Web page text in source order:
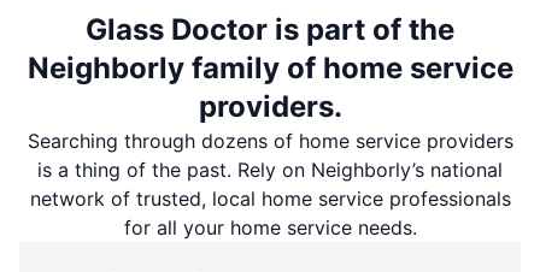
Glass Doctor is part of the
Neighborly family of home service
providers.
Searching through dozens of home service providers
is a thing of the past. Rely on Neighborly’s national
network of trusted, local home service professionals
for all your home service needs.